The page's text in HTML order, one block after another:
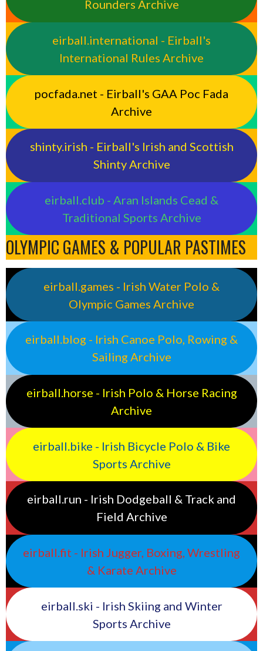
Rounders Archive
eirball.international - Eirball's
International Rules Archive
pocfada.net - Eirball's GAA Poc Fada
Archive
shinty.irish - Eirball's Irish and Scottish
Shinty Archive
eirball.club - Aran Islands Cead &
Traditional Sports Archive
OLYMPIC GAMES & POPULAR PASTIMES
eirball.games - Irish Water Polo &
Olympic Games Archive
eirball.blog - Irish Canoe Polo, Rowing &
Sailing Archive
eirball.horse - Irish Polo & Horse Racing
Archive
eirball.bike - Irish Bicycle Polo & Bike
Sports Archive
eirball.run - Irish Dodgeball & Track and
Field Archive
eirball.fit - Irish Jugger, Boxing, Wrestling
& Karate Archive
eirball.ski - Irish Skiing and Winter
Sports Archive